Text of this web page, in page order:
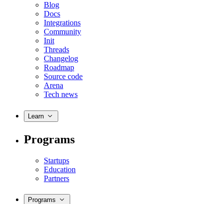
Blog
Docs
Integrations
Community
Init
Threads
Changelog
Roadmap
Source code
Arena
Tech news
Learn
Programs
Startups
Education
Partners
Programs